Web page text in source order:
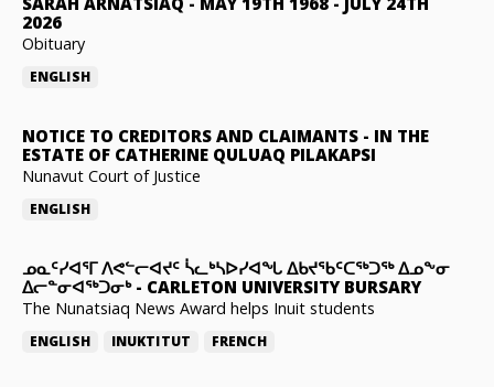
2026
Obituary
ENGLISH
NOTICE TO CREDITORS AND CLAIMANTS - IN THE
ESTATE OF CATHERINE QULUAQ PILAKAPSI
Nunavut Court of Justice
ENGLISH
ᓄᓇᑦᓯᐊᕐᒥ ᐱᕙᓪᓕᐊᔪᑦ ᓵᓚᒃᓴᐅᓯᐊᖓ ᐃᑲᔪᖃᑦᑕᖅᑐᖅ ᐃᓄᖕᓂ
ᐃᓕᓐᓂᐊᖅᑐᓂᒃ- CARLETON UNIVERSITY BURSARY
The Nunatsiaq News Award helps Inuit students
ENGLISH INUKTITUT FRENCH